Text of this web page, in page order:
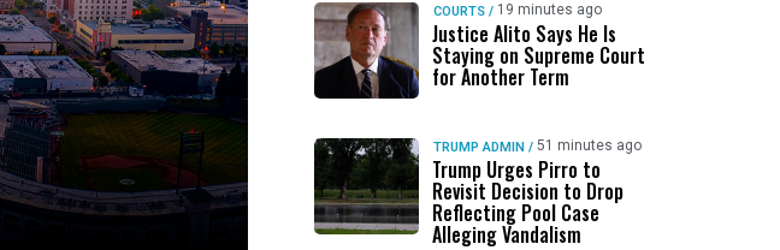
COURTS / 19 minutes ago
Justice Alito Says He Is
Staying on Supreme Court
for Another Term
TRUMP ADMIN / 51 minutes ago
Trump Urges Pirro to
Revisit Decision to Drop
Reflecting Pool Case
Alleging Vandalism